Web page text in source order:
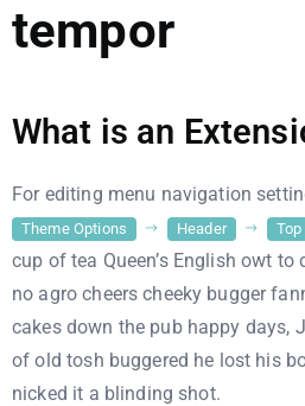
tempor
What is an
For editing menu navigation
Theme Options Header
cup of tea Queen’s English owt to
no agro cheers cheeky bugger
cakes down the pub happy days,
of old tosh buggered he lost his
nicked it a blinding shot.